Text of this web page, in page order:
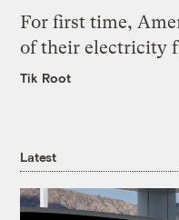
For first time,
of their electricity
Tik Root
Latest